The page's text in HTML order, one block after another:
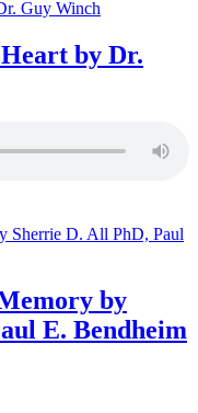
by Dr.
by
E. Bendheim